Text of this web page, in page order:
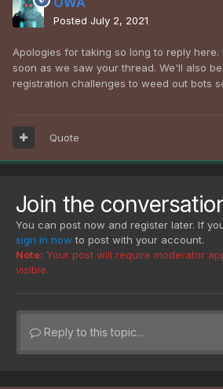
Posted July 2, 2021
Apologies for taking so long to reply
soon as we saw your thread. We'll also
registration challenges to weed out bots
Quote
Join the
You can post now and register later. If
sign in now to post with your account.
Note: Your post will require moderator
visible.
Reply to this topic...